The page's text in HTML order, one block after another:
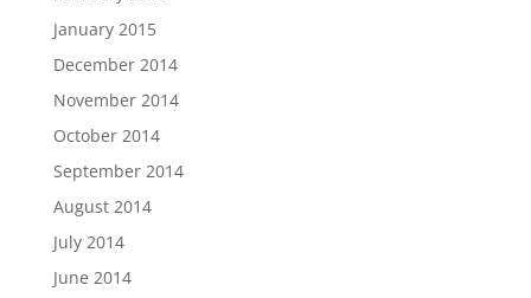
January 2015
December 2014
November 2014
October 2014
September 2014
August 2014
July 2014
June 2014